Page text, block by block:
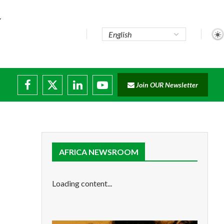
Join OUR Newsletter
AFRICA NEWSROOM
Loading content...